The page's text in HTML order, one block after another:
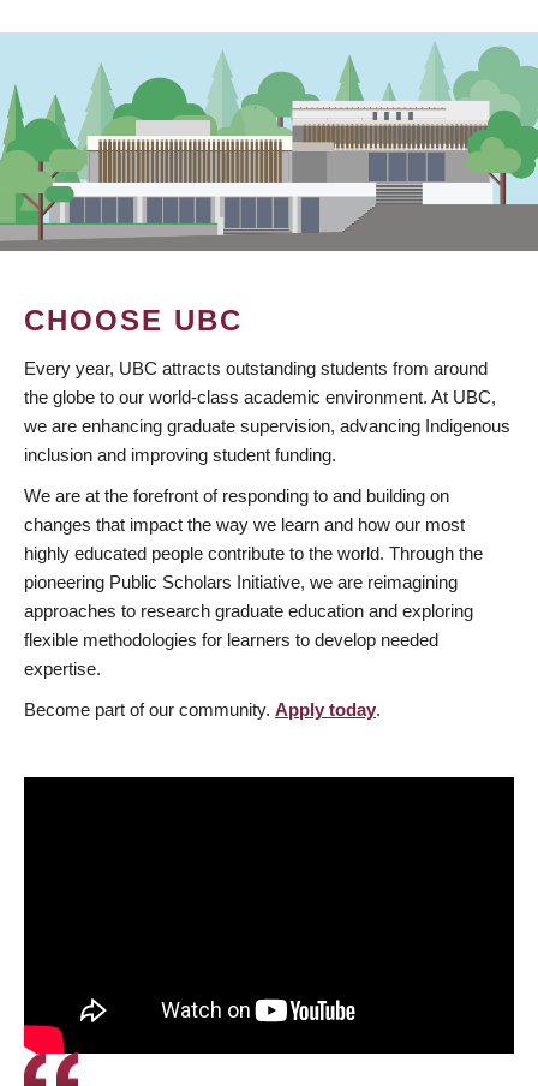
CHOOSE UBC
Every year, UBC attracts outstanding students from around
the globe to our world-class academic environment. At UBC,
we are enhancing graduate supervision, advancing Indigenous
inclusion and improving student funding.
We are at the forefront of responding to and building on
changes that impact the way we learn and how our most
highly educated people contribute to the world. Through the
pioneering Public Scholars Initiative, we are reimagining
approaches to research graduate education and exploring
flexible methodologies for learners to develop needed
expertise.
Become part of our community. Apply today.